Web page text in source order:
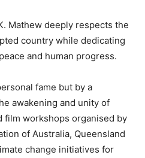
Mathew deeply respects the
country while dedicating
and human progress.
fame but by a
awakening and unity of
film workshops organised by
of Australia, Queensland
change initiatives for